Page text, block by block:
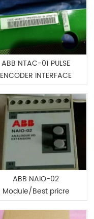
ABB NTAC-01 PULSE
ENCODER INTERFACE
Module/Best pricre
ABB NAIO-02
Module/Best pricre